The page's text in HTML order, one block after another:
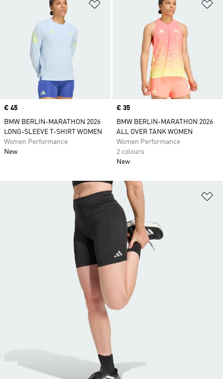
Price
€ 45
BMW BERLIN-MARATHON 2026
LONG-SLEEVE T-SHIRT WOMEN
Women Performance
New
Price
€ 35
BMW BERLIN-MARATHON 2026
ALL OVER TANK WOMEN
Women Performance
2 colours
New